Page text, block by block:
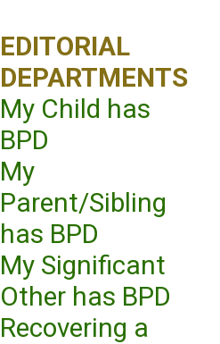
EDITORIAL
DEPARTMENTS
My Child has
BPD
My
Parent/Sibling
has BPD
My Significant
Other has BPD
Recovering a